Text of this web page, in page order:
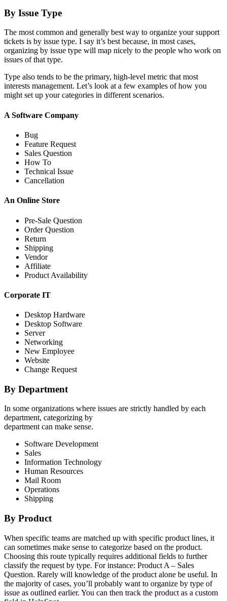
By Issue Type
The most common and generally best way to organize your support
tickets is by issue type. I say it’s best because, in most cases,
organizing by issue type will map nicely to the people who work on
issues of that type.
Type also tends to be the primary, high-level metric that most
interests management. Let’s look at a few examples of how you
might set up your categories in different scenarios.
A Software Company
Bug
Feature Request
Sales Question
How To
Technical Issue
Cancellation
An Online Store
Pre-Sale Question
Order Question
Return
Shipping
Vendor
Affiliate
Product Availability
Corporate IT
Desktop Hardware
Desktop Software
Server
Networking
New Employee
Website
Change Request
By Department
In some organizations where issues are strictly handled by each
department, categorizing by
department can make sense.
Software Development
Sales
Information Technology
Human Resources
Mail Room
Operations
Shipping
By Product
When specific teams are matched up with specific product lines, it
can sometimes make sense to categorize based on the product.
Choosing this route typically requires additional fields to further
classify the request by type. For instance: Product A – Sales
Question. Rarely will knowledge of the product alone be useful. In
the majority of cases, you’ll probably want to organize by type of
issue as outlined earlier. You can then track the product as a custom